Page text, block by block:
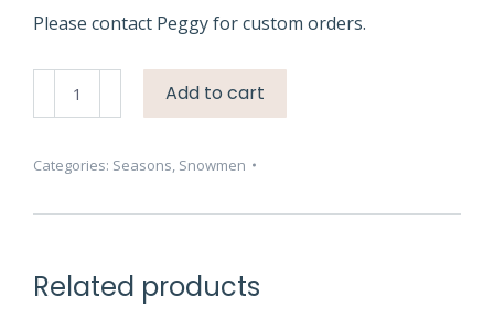
Please contact Peggy for custom orders.
Three
#4805
Add to cart
Categories: Seasons, Snowmen
Related products